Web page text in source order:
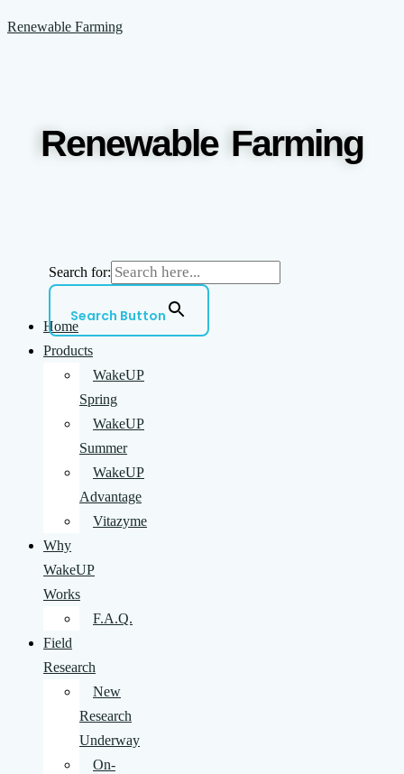
to
Renewable Farming
Renewable Farming
Search for:
Search Button
Home
Products
WakeUP
Spring
WakeUP
Summer
WakeUP
Advantage
Vitazyme
Why
WakeUP
Works
F.A.Q.
Field
Research
New
Research
Underway
On-